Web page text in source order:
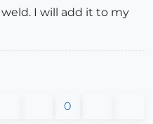
I will add it to my
0